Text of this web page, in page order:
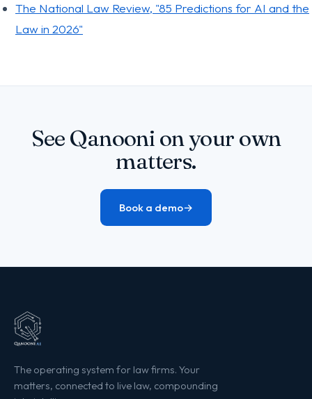
The National Law Review, "85 Predictions for AI and the
Law in 2026"
See Qanooni on your own
matters.
Book a demo→
The operating system for law firms. Your
matters, connected to live law, compounding